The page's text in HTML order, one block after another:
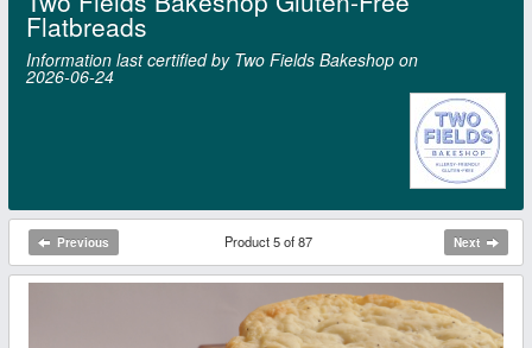
Flatbreads
Information last certified by Two Fields Bakeshop on
2026‑06‑24
Previous Product 5 of 87 Next